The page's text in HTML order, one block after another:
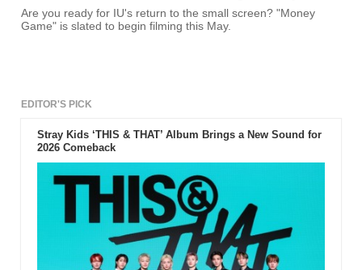
Are you ready for IU's return to the small screen? "Money
Game" is slated to begin filming this May.
EDITOR'S PICK
Stray Kids ‘THIS & THAT’ Album Brings a New Sound for
2026 Comeback